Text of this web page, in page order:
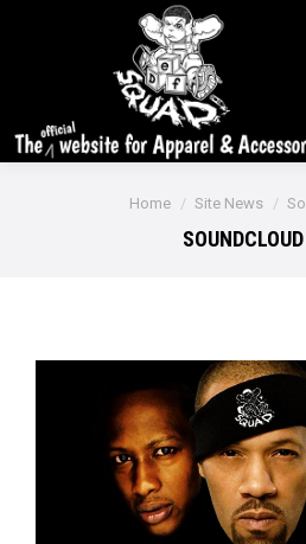
You are here:
Home Site News